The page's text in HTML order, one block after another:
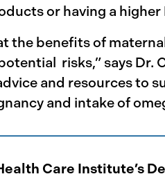
or having a higher
the benefits of
risks,” says
and resources to
and intake of
Care Institute’s